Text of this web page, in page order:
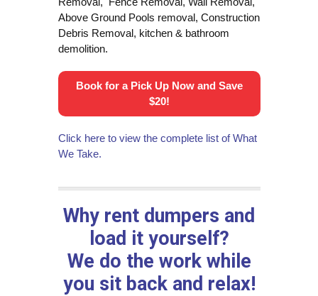
Above Ground Pools removal, Construction
Debris Removal, kitchen & bathroom
demolition.
Book for a Pick Up Now and Save
$20!
Click here to view the complete list of What
We Take.
Why rent dumpers and
load it yourself?
We do the work while
you sit back and relax!